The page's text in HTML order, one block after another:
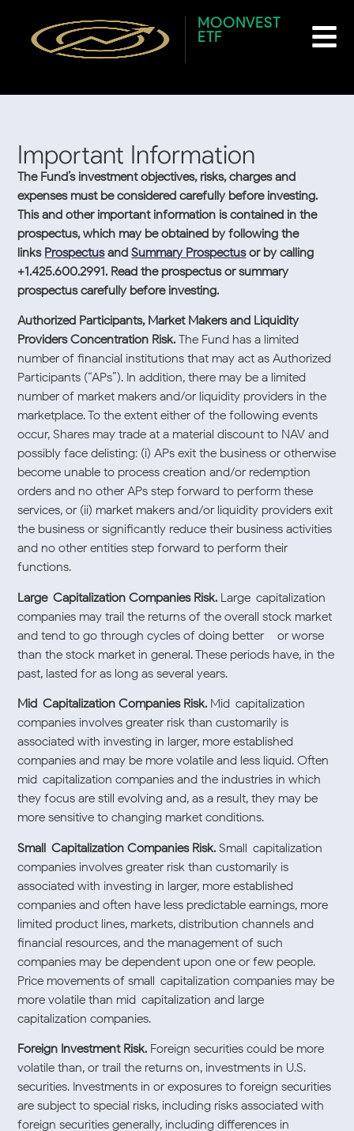
MOONVEST
ETF
Author: Christian
Granada
Important Information
The Fund’s investment objectives, risks, charges and
expenses must be considered carefully before investing.
This and other important information is contained in the
prospectus, which may be obtained by following the
links ProspectusandSummary Prospectusor by calling
+1.425.600.2991. Read the prospectus or summary
prospectus carefully before investing.
Authorized Participants, Market Makers and Liquidity
Providers Concentration Risk.The Fund has a limited
number of financial institutions that may act as Authorized
Participants (“APs”). In addition, there may be a limited
number of market makers and/or liquidity providers in the
marketplace. To the extent either of the following events
occur, Shares may trade at a material discount to NAV and
possibly face delisting: (i) APs exit the business or otherwise
become unable to process creation and/or redemption
orders and no other APs step forward to perform these
services, or (ii) market makers and/or liquidity providers exit
the business or significantly reduce their business activities
and no other entities step forward to perform their
functions.
Large-Capitalization Companies Risk. Large-capitalization
companies may trail the returns of the overall stock market
and tend to go through cycles of doing better – or worse –
than the stock market in general. These periods have, in the
past, lasted for as long as several years.
Mid-Capitalization Companies Risk. Mid-capitalization
companies involves greater risk than customarily is
associated with investing in larger, more established
companies and may be more volatile and less liquid. Often
mid-capitalization companies and the industries in which
they focus are still evolving and, as a result, they may be
more sensitive to changing market conditions.
Small-Capitalization Companies Risk. Small-capitalization
companies involves greater risk than customarily is
associated with investing in larger, more established
companies and often have less predictable earnings, more
limited product lines, markets, distribution channels and
financial resources, and the management of such
companies may be dependent upon one or few people.
Price movements of small-capitalization companies may be
more volatile than mid-capitalization and large-
capitalization companies.
Foreign Investment Risk. Foreign securities could be more
volatile than, or trail the returns on, investments in U.S.
securities. Investments in or exposures to foreign securities
are subject to special risks, including risks associated with
foreign securities generally, including differences in